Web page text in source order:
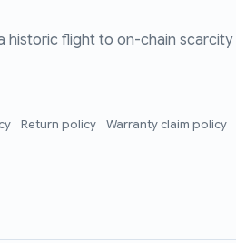
historic flight to on-chain scarcity
Return policy Warranty claim policy